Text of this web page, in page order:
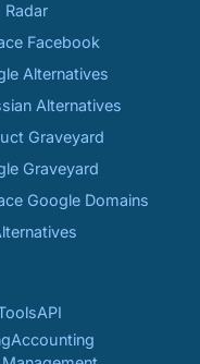
Radar
Facebook
Alternatives
Alternatives
Graveyard
Graveyard
Google Domains
API
Accounting